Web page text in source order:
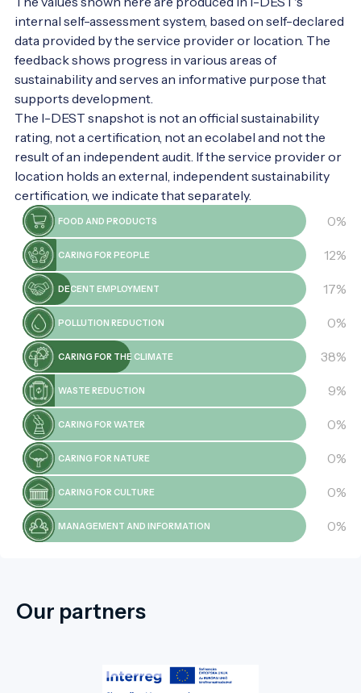
16th to 18th centuries, depicting Hungary
and its surroundings. Take the time to
discover the treasures of the museum.
Step through the gateway to timeless
secrets! It's worth it.
internal self-assessment system, based on self-declared
data provided by the service provider or location. The
feedback shows progress in various areas of
sustainability and serves an informative purpose that
supports development.
The I-DEST snapshot is not an official sustainability
rating, not a certification, not an ecolabel and not the
result of an independent audit. If the service provider or
location holds an external, independent sustainability
certification, we indicate that separately.
FOOD AND PRODUCTS 0%
CARING FOR PEOPLE 12%
DECENT EMPLOYMENT 17%
POLLUTION REDUCTION 0%
CARING FOR THE CLIMATE 38%
WASTE REDUCTION 9%
CARING FOR WATER 0%
CARING FOR NATURE 0%
CARING FOR CULTURE 0%
MANAGEMENT AND INFORMATION 0%
Our partners